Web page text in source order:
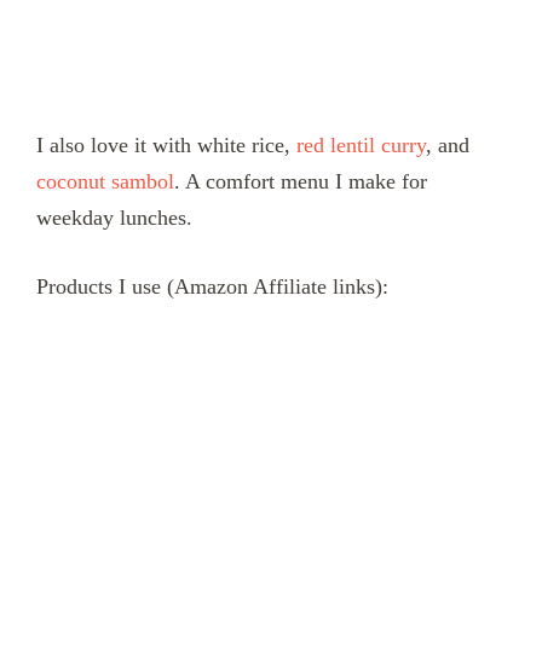
I also love it with white rice, red lentil curry, and
coconut sambol. A comfort menu I make for
weekday lunches.
Products I use (Amazon Affiliate links):